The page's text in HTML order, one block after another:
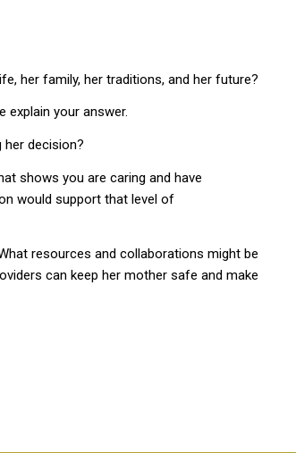
her family, her traditions, and her future?
explain your answer.
her decision?
shows you are caring and have
would support that level of
resources and collaborations might be
can keep her mother safe and make